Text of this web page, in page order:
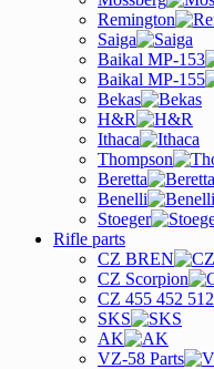
Remington
Saiga
Baikal MP-153
Baikal MP-155
Bekas
H&R
Ithaca
Thompson
Beretta
Benelli
Stoeger
Rifle parts
CZ BREN
CZ Scorpion
CZ 455 452 512
SKS
AK
VZ-58 Parts